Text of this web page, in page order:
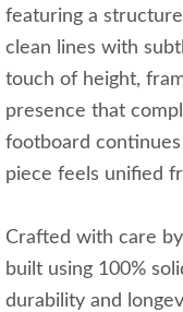
featuring a
clean lines with
touch of height,
presence that
footboard
piece feels unified
Crafted with care
built using 100%
durability and